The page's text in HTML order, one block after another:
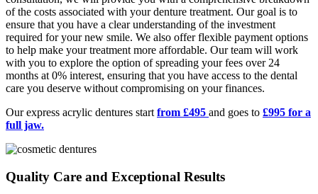
of the costs associated with your denture treatment. Our goal is to
ensure that you have a clear understanding of the investment
required for your new smile. We also offer flexible payment options
to help make your treatment more affordable. Our team will work
with you to explore the option of spreading your fees over 24
months at 0% interest, ensuring that you have access to the dental
care you deserve without compromising on your finances.
Our express acrylic dentures start from £495 and goes to £995 for a
full jaw.
Quality Care and Exceptional Results